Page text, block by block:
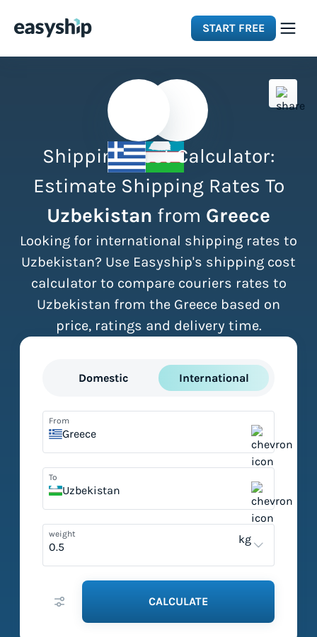
START FREE
Integrations
Resources
Pricing
Shipping Cost Calculator:
Estimate Shipping Rates To
Uzbekistan from Greece
Looking for international shipping rates to
Uzbekistan? Use Easyship's shipping cost
calculator to compare couriers rates to
Uzbekistan from the Greece based on
price, ratings and delivery time.
Domestic International
From
Greece
To
Uzbekistan
weight kg
CALCULATE